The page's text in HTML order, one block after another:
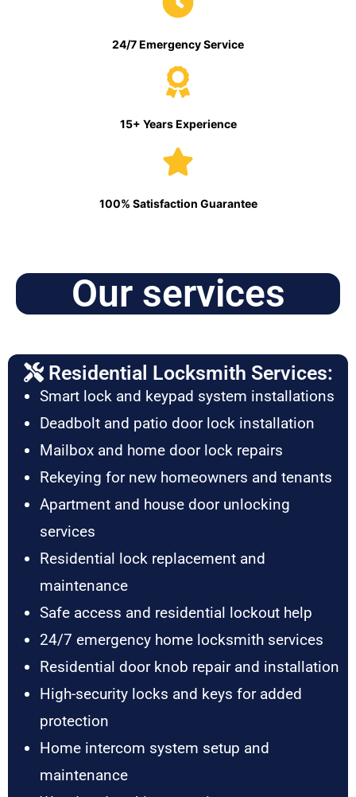
24/7 Emergency Service
15+ Years Experience
100% Satisfaction Guarantee
Our services
Residential Locksmith Services:
Smart lock and keypad system installations
Deadbolt and patio door lock installation
Mailbox and home door lock repairs
Rekeying for new homeowners and tenants
Apartment and house door unlocking
services
Residential lock replacement and
maintenance
Safe access and residential lockout help
24/7 emergency home locksmith services
Residential door knob repair and installation
High-security locks and keys for added
protection
Home intercom system setup and
maintenance